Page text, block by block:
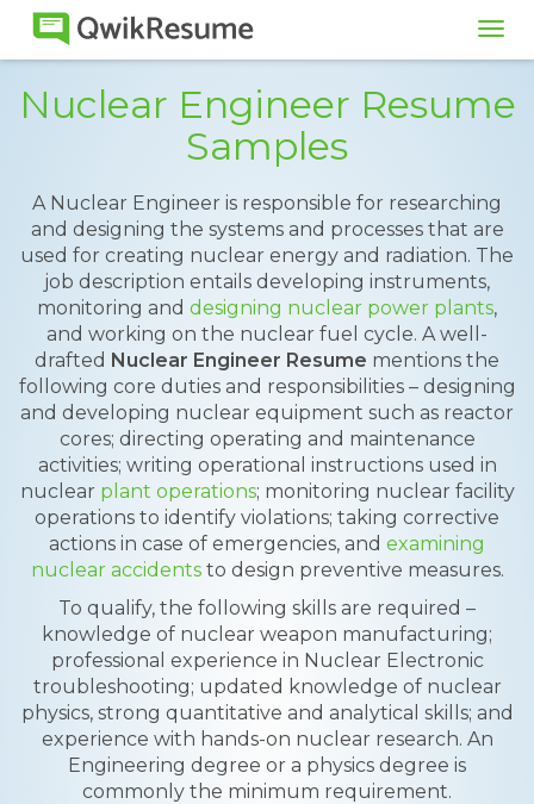
Nuclear Engineer Resume
Samples
A Nuclear Engineer is responsible for researching
and designing the systems and processes that are
used for creating nuclear energy and radiation. The
job description entails developing instruments,
monitoring and designing nuclear power plants,
and working on the nuclear fuel cycle. A well-
drafted Nuclear Engineer Resume mentions the
following core duties and responsibilities – designing
and developing nuclear equipment such as reactor
cores; directing operating and maintenance
activities; writing operational instructions used in
nuclear plant operations; monitoring nuclear facility
operations to identify violations; taking corrective
actions in case of emergencies, and examining
nuclear accidentsto design preventive measures.
To qualify, the following skills are required –
knowledge of nuclear weapon manufacturing;
professional experience in Nuclear Electronic
troubleshooting; updated knowledge of nuclear
physics, strong quantitative and analytical skills; and
experience with hands-on nuclear research. An
Engineering degree or a physics degree is
commonly the minimum requirement.